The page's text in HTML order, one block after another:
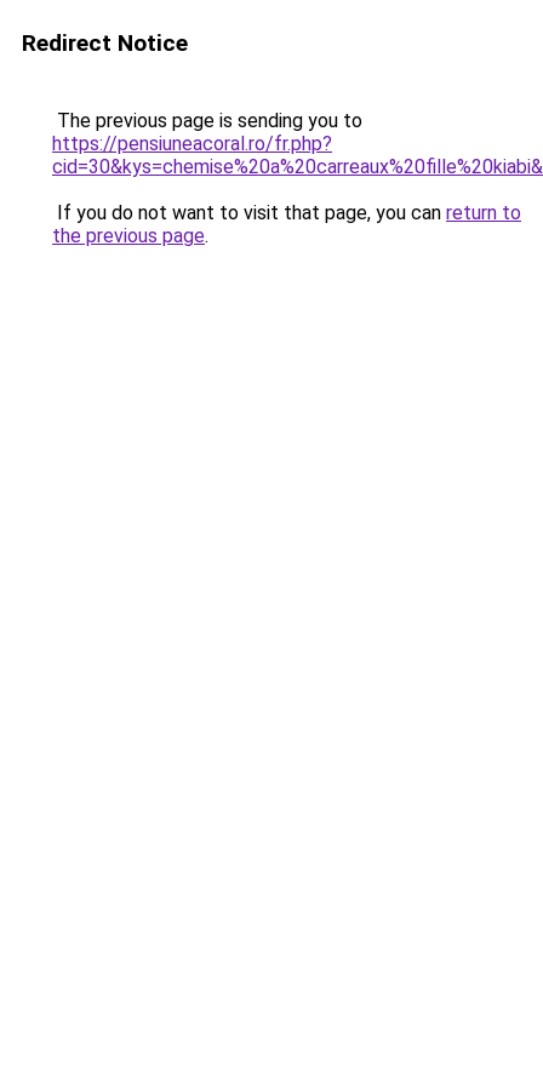
Redirect Notice
The previous page is sending you to
https://pensiuneacoral.ro/fr.php?
If you do not want to visit that page, you can return to
the previous page.